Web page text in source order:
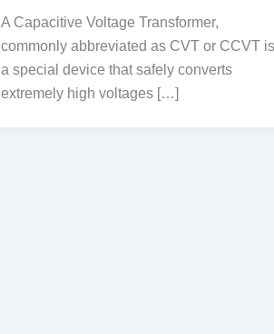
A Capacitive Voltage Transformer,
commonly abbreviated as CVT or CCVT is
a special device that safely converts
extremely high voltages […]